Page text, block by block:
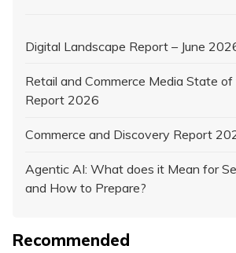
Digital Landscape Report – June
Retail and Commerce Media State
Report 2026
Commerce and Discovery Report
Agentic AI: What does it Mean for
and How to Prepare?
Recommended